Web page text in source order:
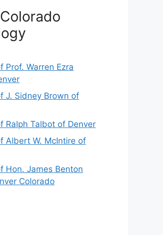
Prof. Warren Ezra
J. Sidney Brown of
Ralph Talbot of Denver
Albert W. McIntire of
Hon. James Benton
Colorado